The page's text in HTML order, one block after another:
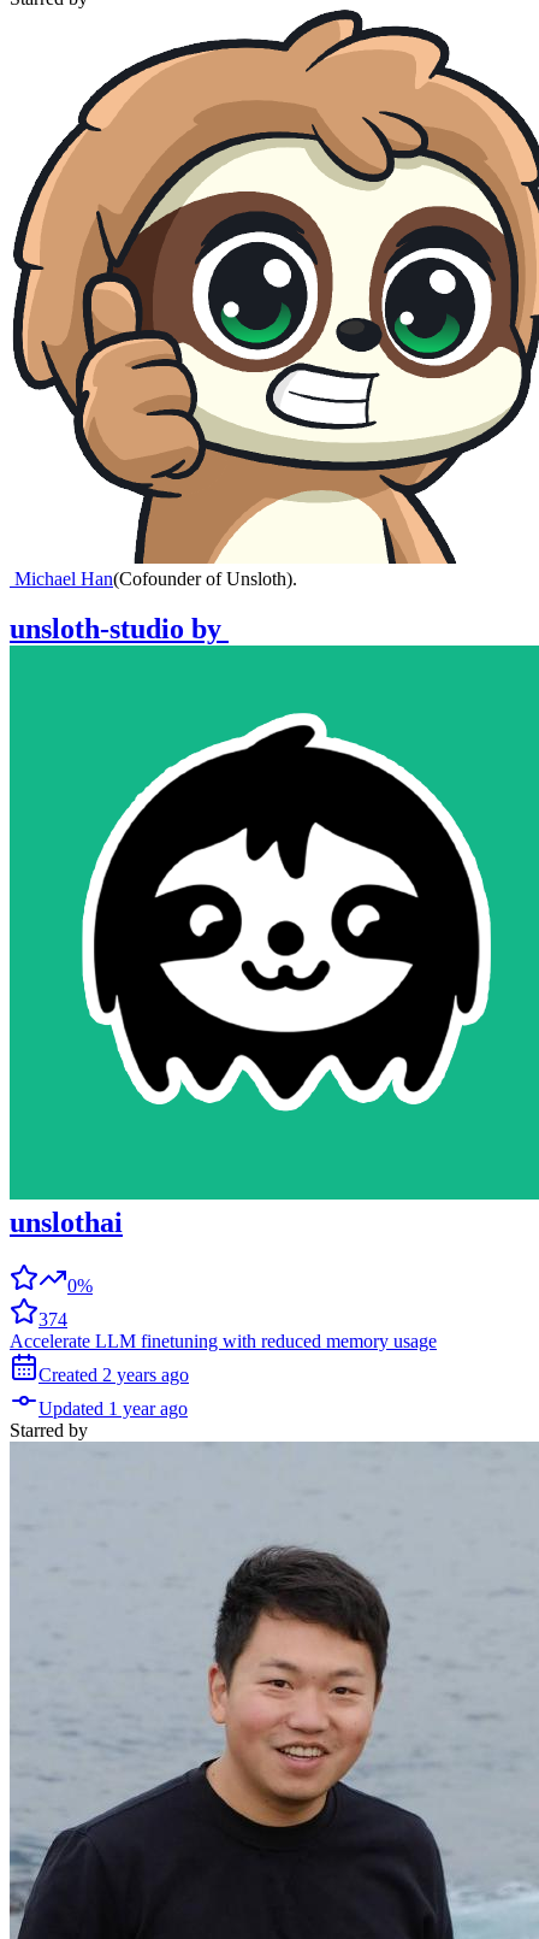
Michael Han(Cofounder of Unsloth).
unsloth-studio by
unslothai
0%
374
Accelerate LLM finetuning with reduced memory usage
Created 2 years ago
Updated 1 year ago
Starred by